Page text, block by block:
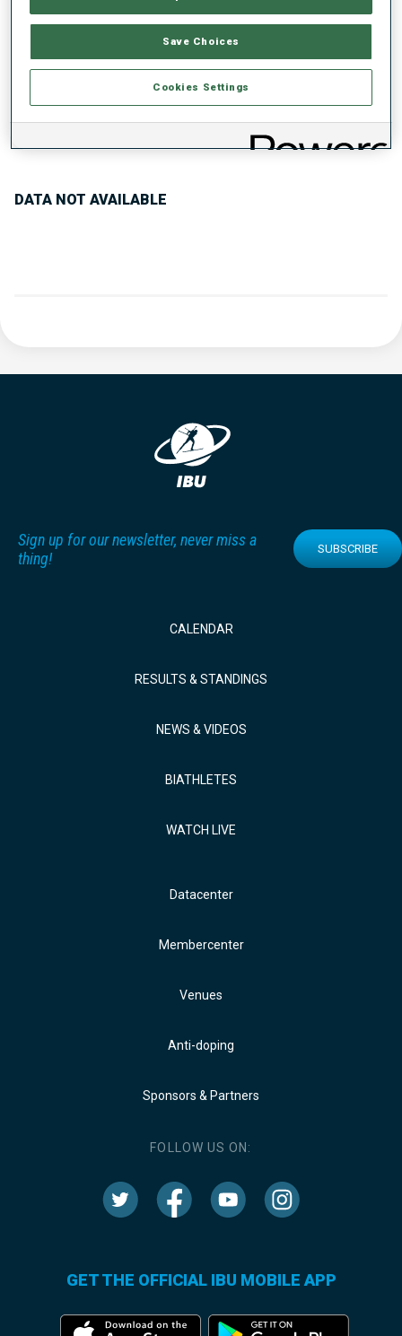
Data not available
Data not available
DATA NOT AVAILABLE
Sign up for our newsletter, never miss a
thing!
SUBSCRIBE
CALENDAR
RESULTS & STANDINGS
NEWS & VIDEOS
BIATHLETES
WATCH LIVE
Datacenter
Membercenter
Venues
Anti-doping
Sponsors & Partners
FOLLOW US ON:
GET THE OFFICIAL IBU MOBILE APP
Save Choices
Cookies Settings